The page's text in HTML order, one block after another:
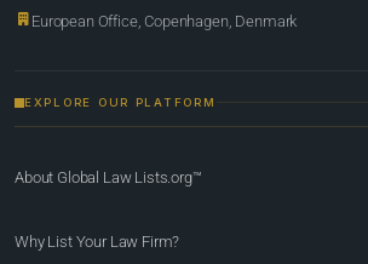
European Office, Copenhagen, Denmark
EXPLORE OUR PLATFORM
About Global Law Lists.org™
Why List Your Law Firm?